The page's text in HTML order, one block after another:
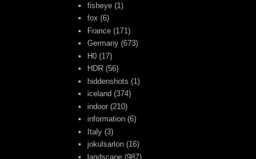
fisheye (1)
fox (6)
France (171)
Germany (673)
H0 (17)
HDR (56)
hiddenshots (1)
iceland (374)
indoor (210)
information (6)
Italy (3)
jokulsarlon (16)
landscape (987)